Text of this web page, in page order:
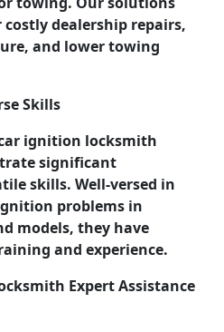
dealership repairs,
and lower towing
Skills
ignition locksmith
significant
skills. Well-versed in
problems in
models, they have
and experience.
Expert Assistance